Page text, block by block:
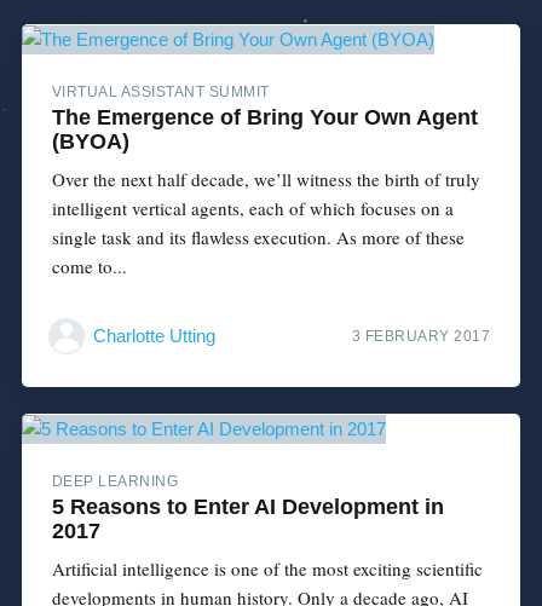
VIRTUAL ASSISTANT SUMMIT
The Emergence of Bring Your Own Agent
(BYOA)
Over the next half decade, we’ll witness the birth of truly
intelligent vertical agents, each of which focuses on a
single task and its flawless execution. As more of these
come to...
Charlotte Utting 3 FEBRUARY 2017
DEEP LEARNING
5 Reasons to Enter AI Development in
2017
Artificial intelligence is one of the most exciting scientific
developments in human history. Only a decade ago, AI